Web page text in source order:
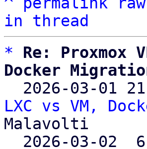
in thread
*
Re: Proxmox
Docker
2026-03-01
LXC vs VM,
Malavolti
2026-03-02